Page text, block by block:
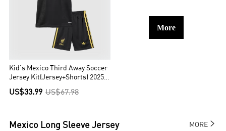
Kid's Mexico Third Away Soccer
Jersey Kit(Jersey+Shorts) 2025
Black - Gold Cup
US$33.99 US$67.98
More
Mexico Long Sleeve Jersey MORE